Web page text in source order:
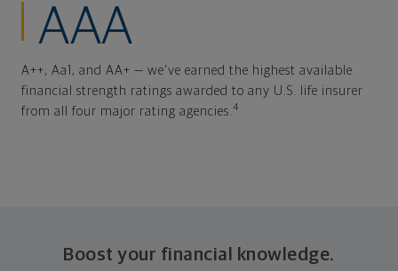
AAA
A++, Aa1, and AA+ — we've earned the highest available
financial strength ratings awarded to any U.S. life insurer
from all four major rating agencies. 4
Boost your financial knowledge.